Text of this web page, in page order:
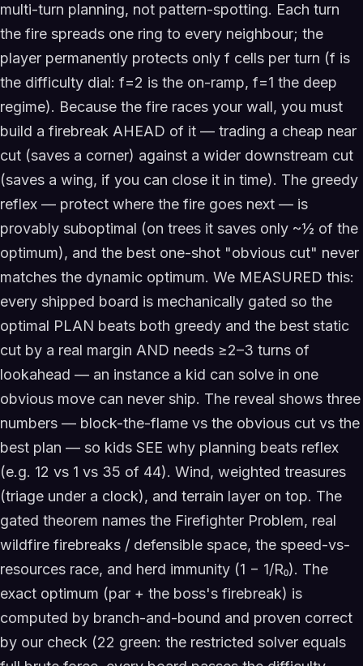
multi-turn planning, not pattern-spotting. Each turn
the fire spreads one ring to every neighbour; the
player permanently protects only f cells per turn (f is
the difficulty dial: f=2 is the on-ramp, f=1 the deep
regime). Because the fire races your wall, you must
build a firebreak AHEAD of it — trading a cheap near
cut (saves a corner) against a wider downstream cut
(saves a wing, if you can close it in time). The greedy
reflex — protect where the fire goes next — is
provably suboptimal (on trees it saves only ~½ of the
optimum), and the best one-shot "obvious cut" never
matches the dynamic optimum. We MEASURED this:
every shipped board is mechanically gated so the
optimal PLAN beats both greedy and the best static
cut by a real margin AND needs ≥2–3 turns of
lookahead — an instance a kid can solve in one
obvious move can never ship. The reveal shows three
numbers — block-the-flame vs the obvious cut vs the
best plan — so kids SEE why planning beats reflex
(e.g. 12 vs 1 vs 35 of 44). Wind, weighted treasures
(triage under a clock), and terrain layer on top. The
gated theorem names the Firefighter Problem, real
wildfire firebreaks / defensible space, the speed-vs-
resources race, and herd immunity (1 − 1/R₀). The
exact optimum (par + the boss's firebreak) is
computed by branch-and-bound and proven correct
by our check (22 green: the restricted solver equals